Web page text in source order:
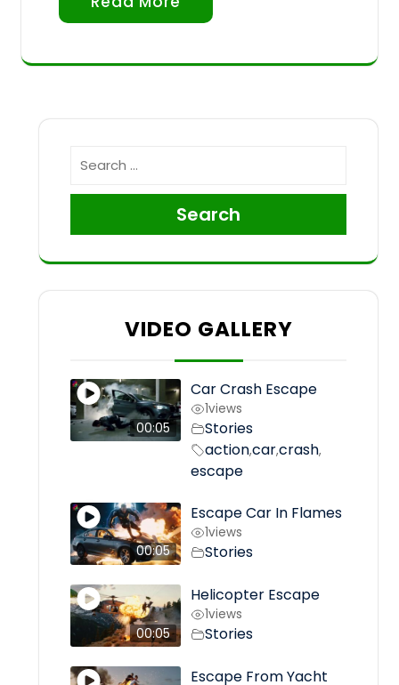
Search
VIDEO GALLERY
00:05
Car Crash Escape
1views
Stories
action,car,crash,
escape
00:05
Escape Car In Flames
1views
Stories
00:05
Helicopter Escape
1views
Stories
Escape From Yacht